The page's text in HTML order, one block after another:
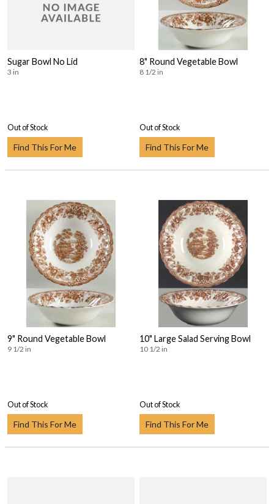
Sugar Bowl No Lid
3 in
Out of Stock
Find This For Me
8" Round Vegetable Bowl
8 1/2 in
Out of Stock
Find This For Me
9" Round Vegetable Bowl
9 1/2 in
Out of Stock
Find This For Me
10" Large Salad Serving Bowl
10 1/2 in
Out of Stock
Find This For Me